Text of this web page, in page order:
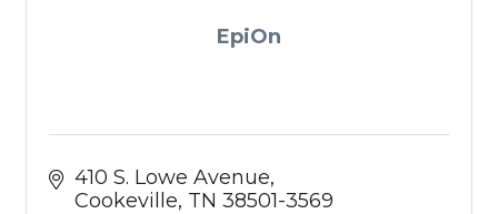
EpiOn
410 S. Lowe Avenue
Cookeville TN 38501-3569